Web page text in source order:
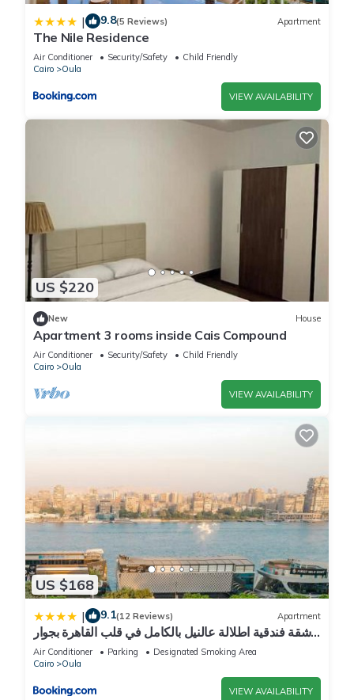
| 9.8(5 Reviews) Apartment
The Nile Residence
Air Conditioner Security/Safety
Child Friendly
Cairo
Oula
VIEW AVAILABILITY
US $220
New House
Apartment 3 rooms inside Cais Compound
Air Conditioner Security/Safety
Child Friendly
Cairo
Oula
VIEW AVAILABILITY
US $168
| 9.1(12 Reviews) Apartment
شقة فندقية اطلالة عالنيل بالكامل في قلب القاهرة بجوار
الفورسيزون
Air Conditioner Parking
Designated Smoking Area
Cairo
Oula
VIEW AVAILABILITY